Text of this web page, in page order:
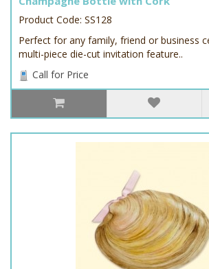
Product Code: SS128
Perfect for any family, friend or business
multi-piece die-cut invitation feature..
Call for Price